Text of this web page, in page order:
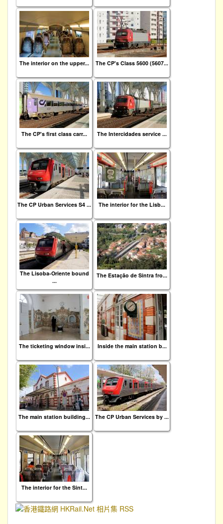
The interior on the upper... The CP's Class 5600 (5607...
The CP's first class carr... The Intercidades service ...
The CP Urban Services S4 ... The interior for the Lisb...
The Lisoba-Oriente bound
...
The Estação de Sintra fro...
The ticketing window insi... Inside the main station b...
The main station building... The CP Urban Services by ...
The interior for the Sint...